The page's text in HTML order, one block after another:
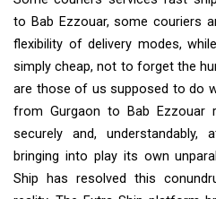
to Bab Ezzouar, some couriers
flexibility of delivery modes,
simply cheap, not to forget the
are those of us supposed to do
from Gurgaon to Bab Ezzouar
securely and,
bringing into play its own
Ship has resolved this